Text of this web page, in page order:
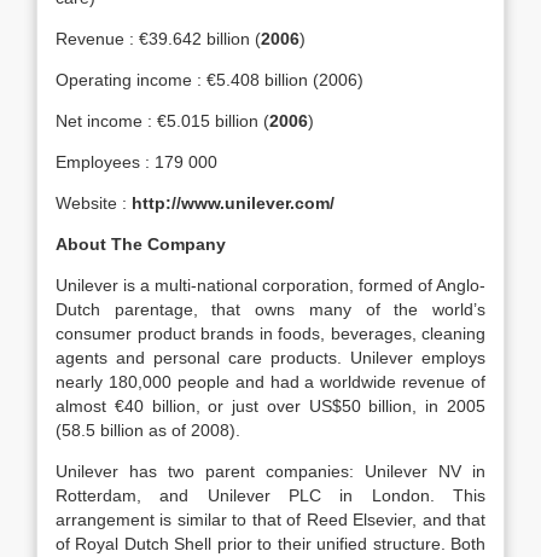
Revenue : €39.642 billion (2006)
Operating income : €5.408 billion (2006)
Net income : €5.015 billion (2006)
Employees : 179 000
Website : http://www.unilever.com/
About The Company
Unilever is a multi-national corporation, formed of Anglo-
Dutch parentage, that owns many of the world’s
consumer product brands in foods, beverages, cleaning
agents and personal care products. Unilever employs
nearly 180,000 people and had a worldwide revenue of
almost €40 billion, or just over US$50 billion, in 2005
(58.5 billion as of 2008).
Unilever has two parent companies: Unilever NV in
Rotterdam, and Unilever PLC in London. This
arrangement is similar to that of Reed Elsevier, and that
of Royal Dutch Shell prior to their unified structure. Both